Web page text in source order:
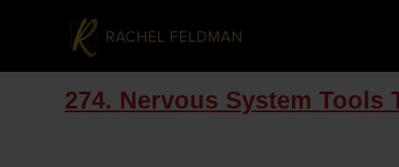
274. Nervous System Tools